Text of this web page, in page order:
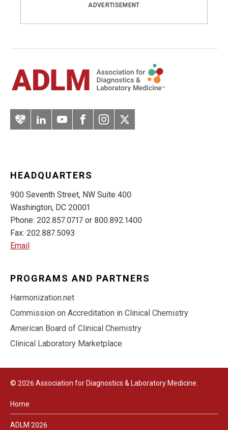
ADVERTISEMENT
ArteryLinkedInYouTubeFacebook
Instagram
Twitter
HEADQUARTERS
900 Seventh Street, NW Suite 400
Washington, DC 20001
Phone: 202.857.0717 or 800.892.1400
Fax: 202.887.5093
Email
PROGRAMS AND PARTNERS
Harmonization.net
Commission on Accreditation in Clinical Chemistry
American Board of Clinical Chemistry
Clinical Laboratory Marketplace
© 2026 Association for Diagnostics & Laboratory Medicine.
Home
ADLM 2026